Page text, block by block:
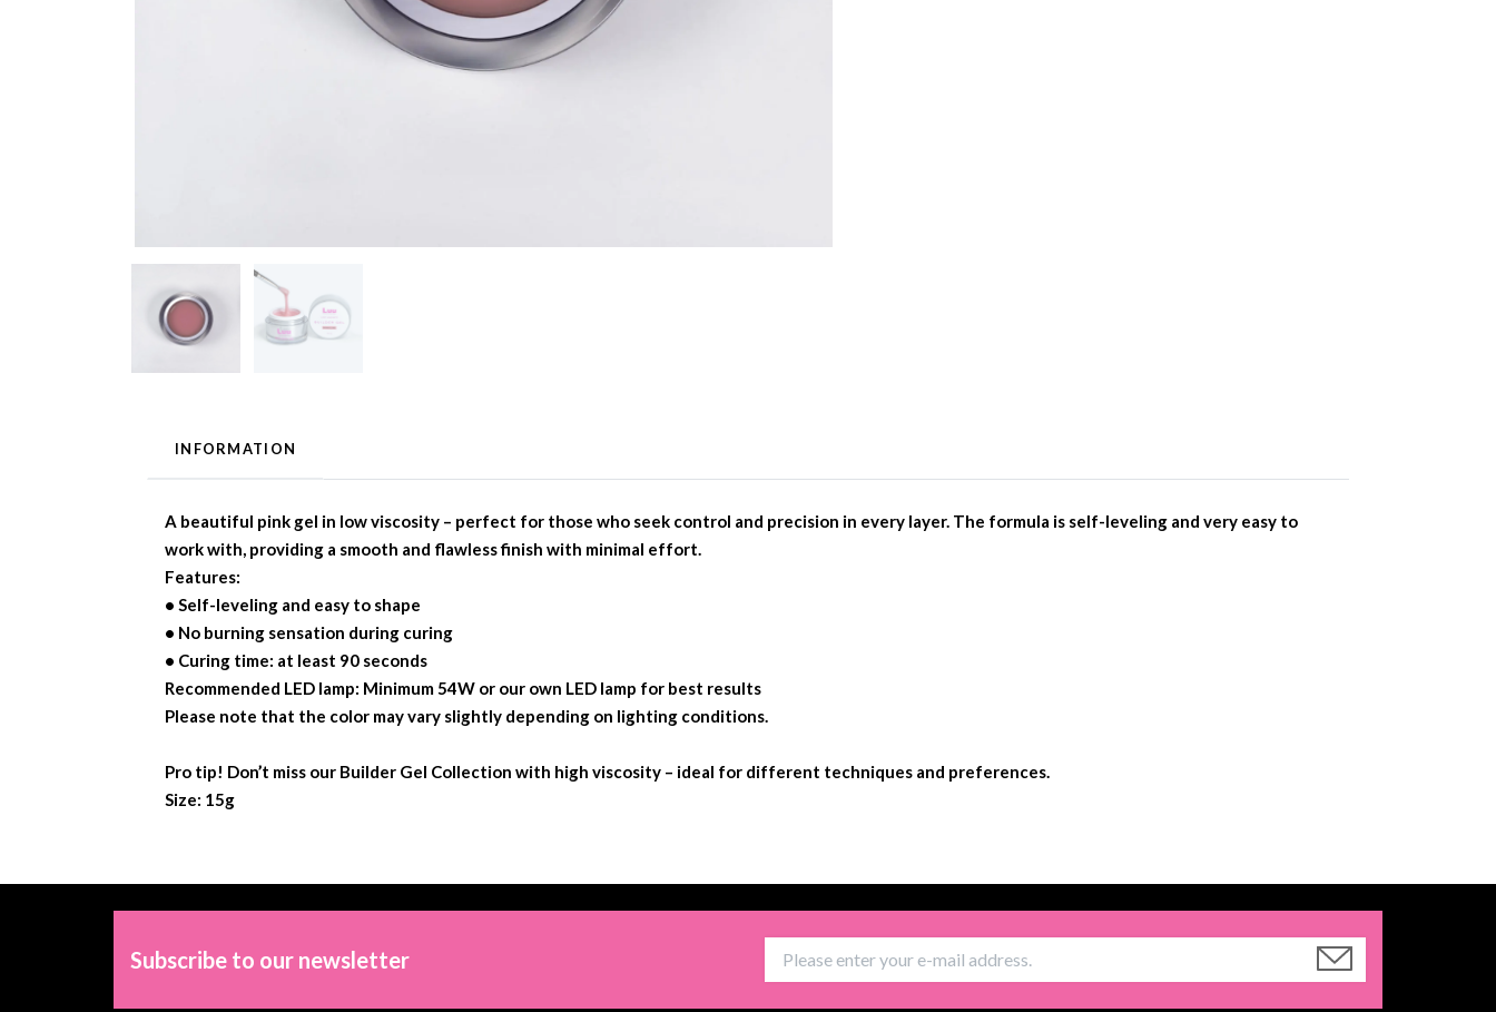
INFORMATION
A beautiful pink gel in low viscosity – perfect for those who seek control and precision in every layer. The formula is self-leveling and very easy to
work with, providing a smooth and flawless finish with minimal effort.
Features:
• Self-leveling and easy to shape
• No burning sensation during curing
• Curing time: at least 90 seconds
Recommended LED lamp: Minimum 54W or our own LED lamp for best results
Please note that the color may vary slightly depending on lighting conditions.
Pro tip! Don’t miss our Builder Gel Collection with high viscosity – ideal for different techniques and preferences.
Size: 15g
Subscribe to our newsletter